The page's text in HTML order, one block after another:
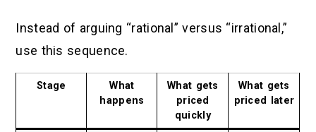
Instead of arguing “rational” versus “irrational,”
use this sequence.
Stage
What
happens
What gets
priced
quickly
What gets
priced later